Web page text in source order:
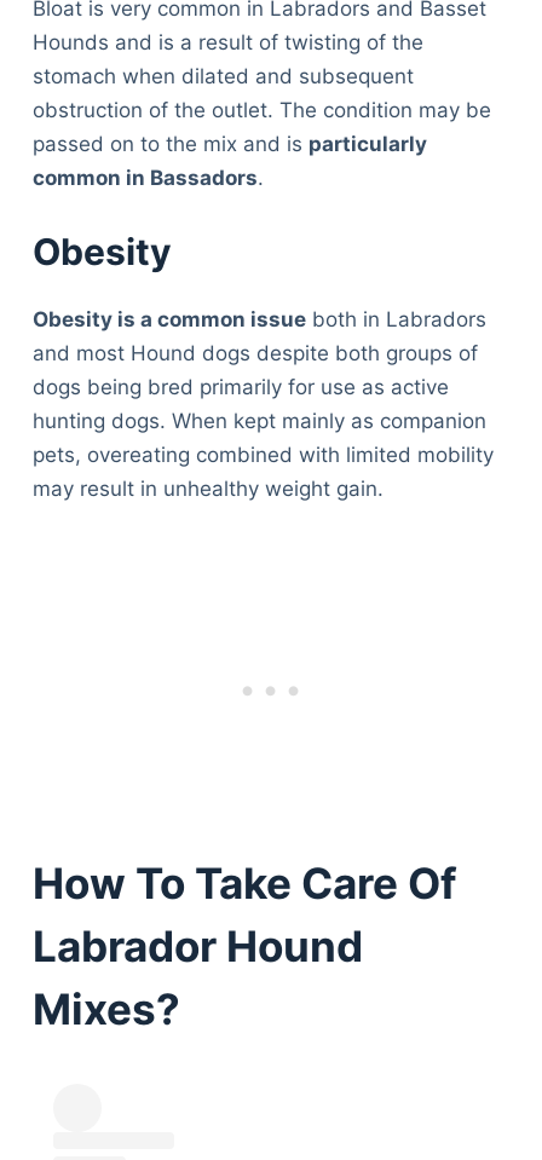
Bloat is very common in Labradors and Basset
Hounds and is a result of twisting of the
stomach when dilated and subsequent
obstruction of the outlet. The condition may be
passed on to the mix and is particularly
common in Bassadors.
Obesity
Obesity is a common issueboth in Labradors
and most Hound dogs despite both groups of
dogs being bred primarily for use as active
hunting dogs. When kept mainly as companion
pets, overeating combined with limited mobility
may result in unhealthy weight gain.
How To Take Care Of
Labrador Hound
Mixes?